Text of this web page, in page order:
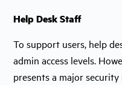
Help Desk Staff
To support users, help
admin access levels.
presents a major